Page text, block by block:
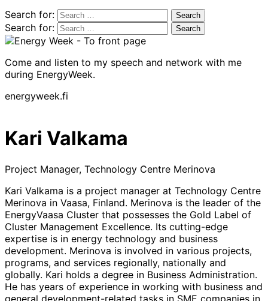
Search for:
Search for:
Come and listen to my speech and network with me
during EnergyWeek.
energyweek.fi
Kari Valkama
Project Manager, Technology Centre Merinova
Kari Valkama is a project manager at Technology Centre
Merinova in Vaasa, Finland. Merinova is the leader of the
EnergyVaasa Cluster that possesses the Gold Label of
Cluster Management Excellence. Its cutting-edge
expertise is in energy technology and business
development. Merinova is involved in various projects,
programs, and services regionally, nationally and
globally. Kari holds a degree in Business Administration.
He has years of experience in working with business and
general development-related tasks in SME companies in